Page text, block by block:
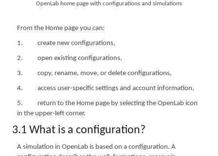
OpenLab home page with configurations and simulations
From the Home page you can:
1. create new configurations,
2. open existing configurations,
3. copy, rename, move, or delete configurations,
4. access user-specific settings and account information,
5. return to the Home page by selecting the OpenLab icon
in the upper-left corner.
3.1 What is a configuration?
A simulation in OpenLab is based on a configuration. A